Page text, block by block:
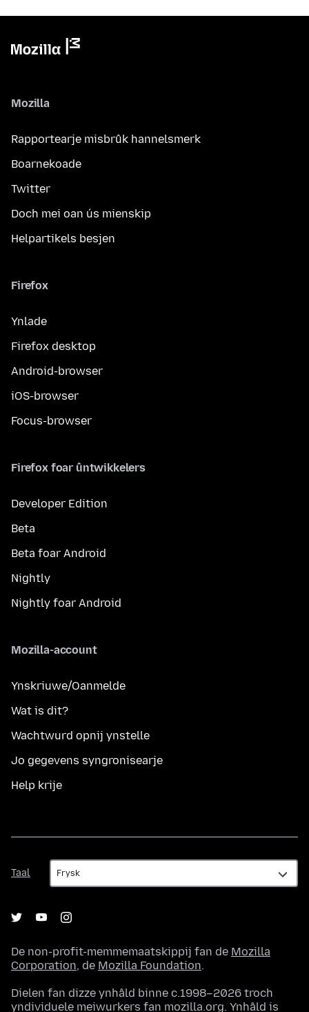
Mozilla
Rapportearje misbrûk hannelsmerk
Boarnekoade
Twitter
Doch mei oan ús mienskip
Helpartikels besjen
Firefox
Ynlade
Firefox desktop
Android-browser
iOS-browser
Focus-browser
Firefox foar ûntwikkelers
Developer Edition
Beta
Beta foar Android
Nightly
Nightly foar Android
Mozilla-account
Ynskriuwe/Oanmelde
Wat is dit?
Wachtwurd opnij ynstelle
Jo gegevens syngronisearje
Help krije
Taal
Taal
De non-profit-memmemaatskippij fan de Mozilla
Corporation, de Mozilla Foundation.
Dielen fan dizze ynhâld binne c.1998–2026 troch
yndividuele meiwurkers fan mozilla.org. Ynhâld is